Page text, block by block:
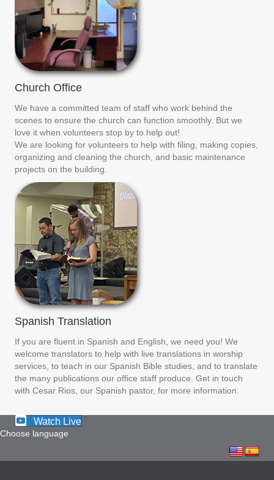
Church Office
We have a committed team of staff who work behind the
scenes to ensure the church can function smoothly. But we
love it when volunteers stop by to help out!
We are looking for volunteers to help with filing, making copies,
organizing and cleaning the church, and basic maintenance
projects on the building.
Spanish Translation
If you are fluent in Spanish and English, we need you! We
welcome translators to help with live translations in worship
services, to teach in our Spanish Bible studies, and to translate
the many publications our office staff produce. Get in touch
with Cesar Rios, our Spanish pastor, for more information.
Watch Live
Choose language